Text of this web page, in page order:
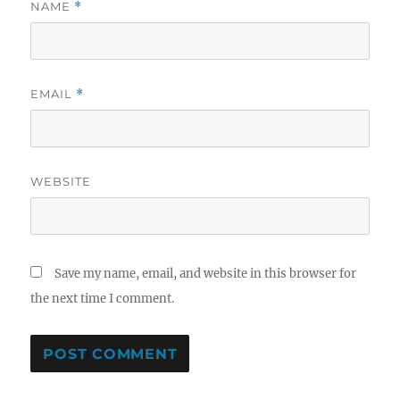
NAME *
EMAIL *
WEBSITE
Save my name, email, and website in this browser for
the next time I comment.